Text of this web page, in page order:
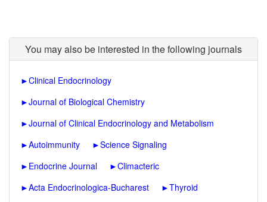
You may also be interested in the following journals
►Clinical Endocrinology
►Journal of Biological Chemistry
►Journal of Clinical Endocrinology and Metabolism
►Autoimmunity ►Science Signaling
► Endocrine Journal ►Climacteric
►Acta Endocrinologica-Bucharest ►Thyroid